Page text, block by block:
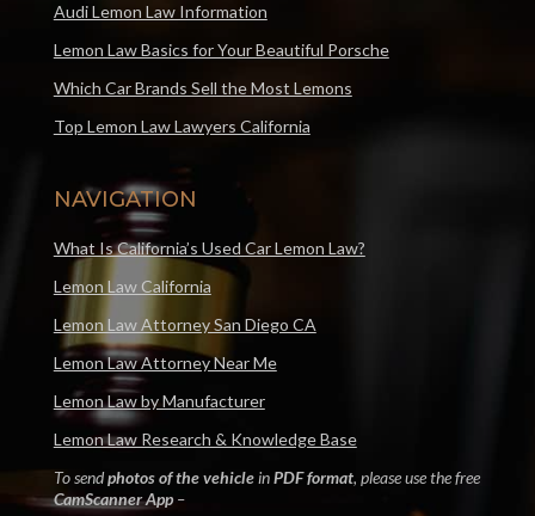
Audi Lemon Law Information
Lemon Law Basics for Your Beautiful Porsche
Which Car Brands Sell the Most Lemons
Top Lemon Law Lawyers California
NAVIGATION
What Is California’s Used Car Lemon Law?
Lemon Law California
Lemon Law Attorney San Diego CA
Lemon Law Attorney Near Me
Lemon Law by Manufacturer
Lemon Law Research & Knowledge Base
To sendphotos of the vehicleinPDF format, please use the free
CamScanner App–